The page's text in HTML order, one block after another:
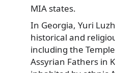
MIA states.
In Georgia, Yuri
historical and
including the
Assyrian Fathers in